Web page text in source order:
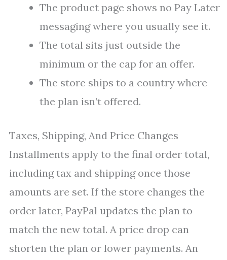
The product page shows no Pay Later
messaging where you usually see it.
The total sits just outside the
minimum or the cap for an offer.
The store ships to a country where
the plan isn’t offered.
Taxes, Shipping, And Price Changes
Installments apply to the final order total,
including tax and shipping once those
amounts are set. If the store changes the
order later, PayPal updates the plan to
match the new total. A price drop can
shorten the plan or lower payments. An